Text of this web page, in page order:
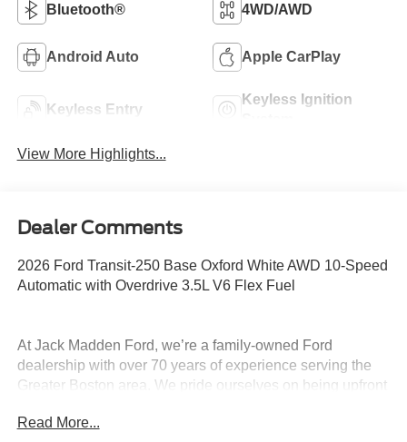
Bluetooth® 4WD/AWD
Android Auto Apple CarPlay
Keyless Entry
Keyless Ignition
View More Highlights...
Dealer Comments
2026 Ford Transit-250 Base Oxford White AWD 10-Speed
Automatic with Overdrive 3.5L V6 Flex Fuel
At Jack Madden Ford, we’re a family-owned Ford
dealership with over 70 years of experience serving the
Greater Boston area. We pride ourselves on being upfront
pricing and a straightforward car-buying experience.
Read More...